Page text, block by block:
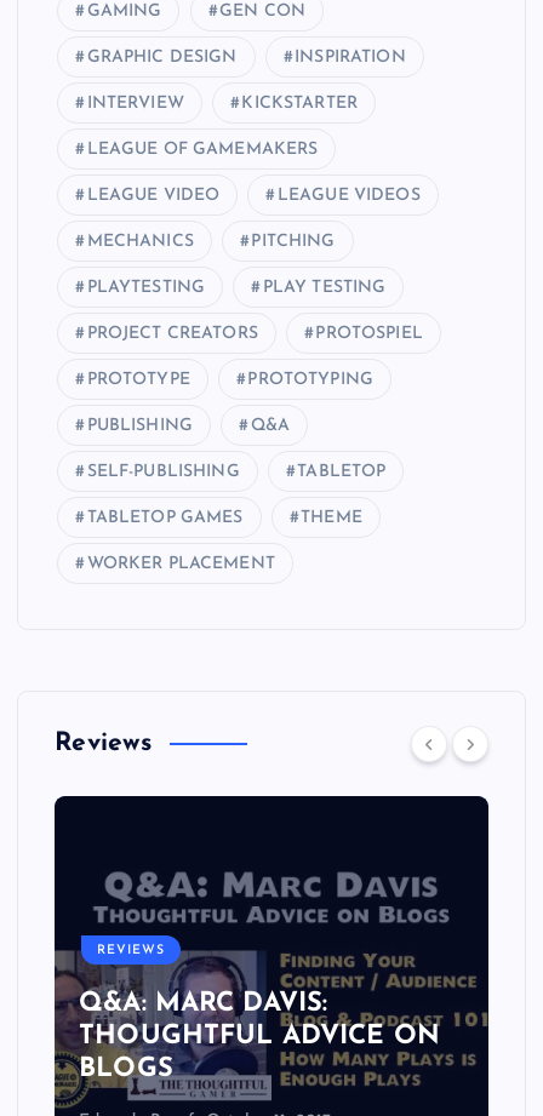
GAMING GEN CON
GRAPHIC DESIGN INSPIRATION
INTERVIEW KICKSTARTER
LEAGUE OF GAMEMAKERS
LEAGUE VIDEO LEAGUE VIDEOS
MECHANICS PITCHING
PLAYTESTING PLAY TESTING
PROJECT CREATORS PROTOSPIEL
PROTOTYPE PROTOTYPING
PUBLISHING Q&A
SELF-PUBLISHING TABLETOP
TABLETOP GAMES THEME
WORKER PLACEMENT
Reviews
REVIEWS
Q&A: MARC DAVIS:
THOUGHTFUL ADVICE ON
BLOGS